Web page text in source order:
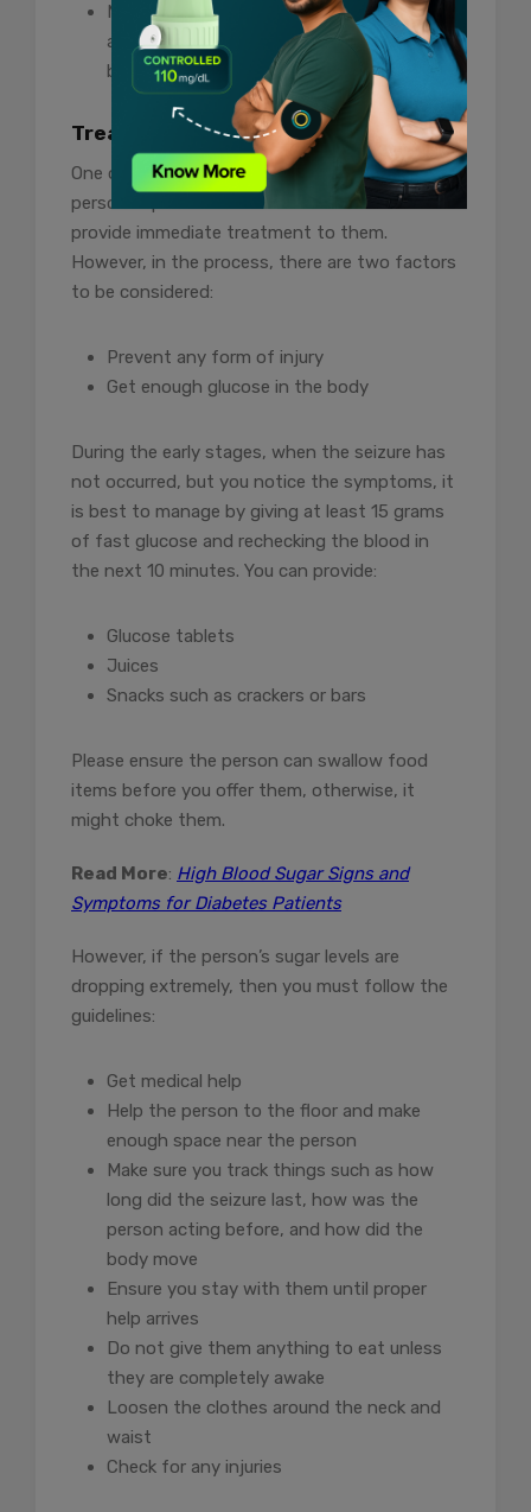
Monitor your blood sugar levels regularly
and eat when you notice a drop in your
blood sugar levels.
Treatment
One of the essential things to do when a
person experiences a diabetic seizure is to
provide immediate treatment to them.
However, in the process, there are two factors
to be considered:
Prevent any form of injury
Get enough glucose in the body
During the early stages, when the seizure has
not occurred, but you notice the symptoms, it
is best to manage by giving at least 15 grams
of fast glucose and rechecking the blood in
the next 10 minutes. You can provide:
Glucose tablets
Juices
Snacks such as crackers or bars
Please ensure the person can swallow food
items before you offer them, otherwise, it
might choke them.
Read More: High Blood Sugar Signs and
Symptoms for Diabetes Patients
However, if the person’s sugar levels are
dropping extremely, then you must follow the
guidelines:
Get medical help
Help the person to the floor and make
enough space near the person
Make sure you track things such as how
long did the seizure last, how was the
person acting before, and how did the
body move
Ensure you stay with them until proper
help arrives
Do not give them anything to eat unless
they are completely awake
Loosen the clothes around the neck and
waist
Check for any injuries